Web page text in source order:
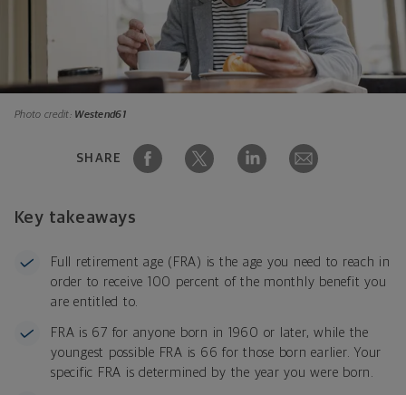
Photo credit: Westend61
SHARE
Key takeaways
Full retirement age (FRA) is the age you need to reach in
order to receive 100 percent of the monthly benefit you
are entitled to.
FRA is 67 for anyone born in 1960 or later, while the
youngest possible FRA is 66 for those born earlier. Your
specific FRA is determined by the year you were born.